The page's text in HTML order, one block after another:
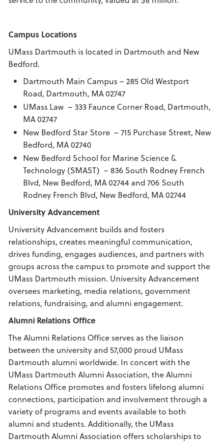
Campus Locations
UMass Dartmouth is located in Dartmouth and New
Bedford.
Dartmouth Main Campus – 285 Old Westport
Road, Dartmouth, MA 02747
UMass Law – 333 Faunce Corner Road, Dartmouth,
MA 02747
New Bedford Star Store – 715 Purchase Street, New
Bedford, MA 02740
New Bedford School for Marine Science &
Technology (SMAST) – 836 South Rodney French
Blvd, New Bedford, MA 02744 and 706 South
Rodney French Blvd, New Bedford, MA 02744
University Advancement
University Advancement builds and fosters
relationships, creates meaningful communication,
drives funding, engages audiences, and partners with
groups across the campus to promote and support the
UMass Dartmouth mission. University Advancement
oversees marketing, media relations, government
relations, fundraising, and alumni engagement.
Alumni Relations Office
The Alumni Relations Office serves as the liaison
between the university and 57,000 proud UMass
Dartmouth alumni worldwide. In concert with the
UMass Dartmouth Alumni Association, the Alumni
Relations Office promotes and fosters lifelong alumni
connections, participation and involvement through a
variety of programs and events available to both
alumni and students. Additionally, the UMass
Dartmouth Alumni Association offers scholarships to